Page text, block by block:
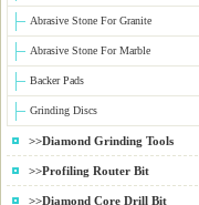
Abrasive Stone For Granite
Abrasive Stone For Marble
Backer Pads
Grinding Discs
>>Diamond Grinding Tools
>>Profiling Router Bit
>>Diamond Core Drill Bit